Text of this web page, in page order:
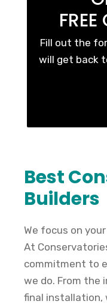
Fill out the
will get back
Best
Builders
We focus on
At
commitment to
we do. From the
final installation,